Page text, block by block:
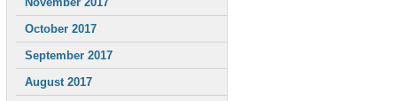
October 2017
September 2017
August 2017